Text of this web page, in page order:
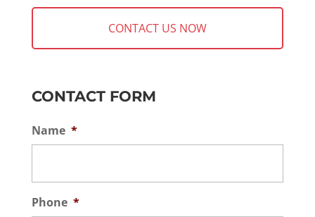
CONTACT FORM
Name *
Phone *